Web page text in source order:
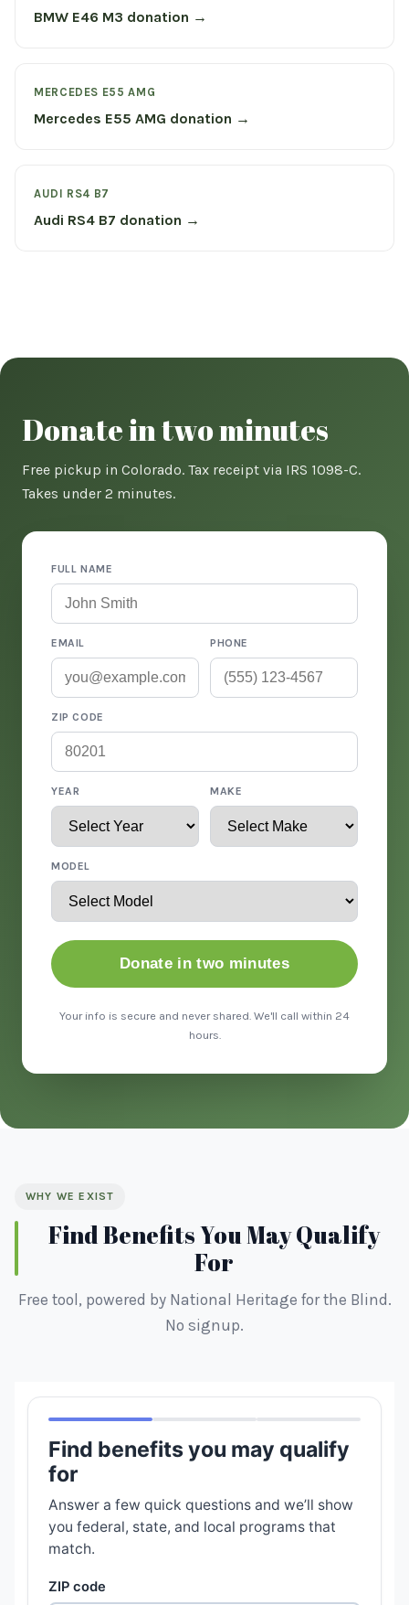
BMW E46 M3 donation →
MERCEDES E55 AMG
Mercedes E55 AMG donation →
AUDI RS4 B7
Audi RS4 B7 donation →
Donate in two minutes
Free pickup in Colorado. Tax receipt via IRS 1098-C.
Takes under 2 minutes.
FULL NAME
EMAIL PHONE
ZIP CODE
YEAR MAKE
MODEL
Donate in two minutes
Your info is secure and never shared. We'll call within 24
hours.
WHY WE EXIST
Find Benefits You May Qualify
For
Free tool, powered by National Heritage for the Blind.
No signup.